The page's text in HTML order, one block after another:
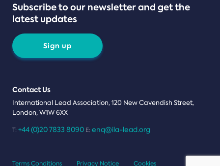
Subscribe to our newsletter and get the
latest updates
Sign up
Contact Us
International Lead Association, 120 New Cavendish Street,
London, W1W 6XX
T: +44 (0)20 7833 8090 E: enq@ila-lead.org
Terms Conditions Privacy Notice Cookies